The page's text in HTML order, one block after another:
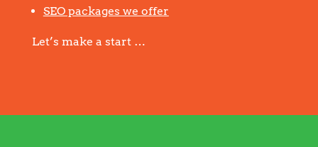
SEO packages we offer
Let’s make a start …